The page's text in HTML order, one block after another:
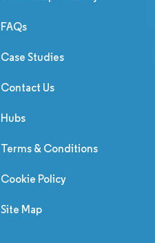
FAQs
Case Studies
Contact Us
Hubs
Terms & Conditions
Cookie Policy
Site Map